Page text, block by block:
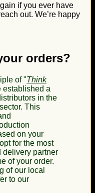
if you ever have
out. We’re happy
orders?
of "Think
established a
in the
This
on your
for the most
delivery partner
of your order.
of our local
to our